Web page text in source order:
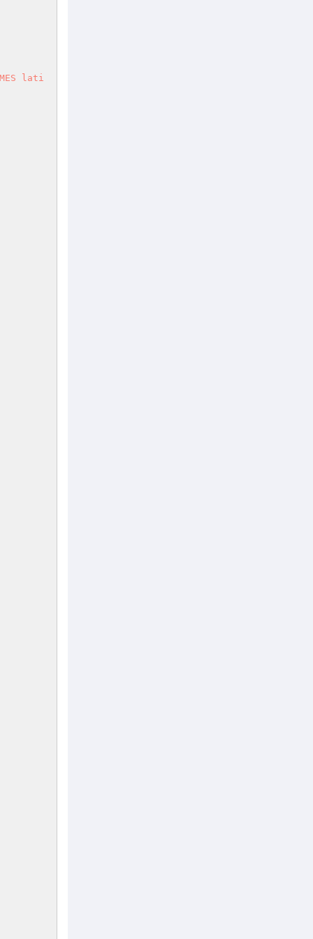
lati